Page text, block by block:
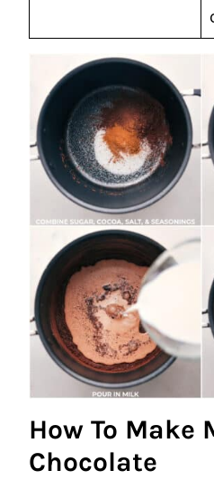
How To Make
Chocolate